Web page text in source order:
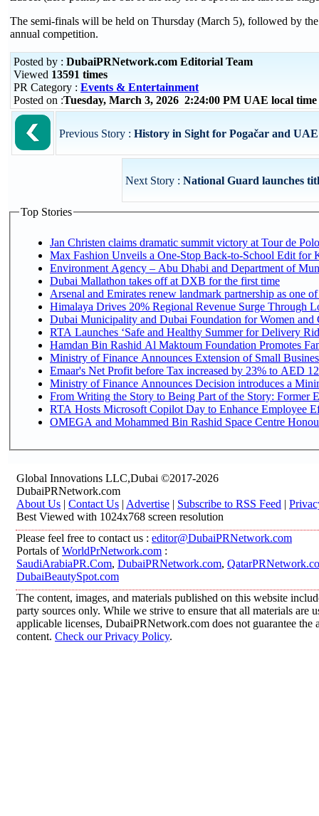
The semi-finals will be held on Thursday (March 5), followed by
annual competition.
Posted by : DubaiPRNetwork.com Editorial Team
Viewed 13591 times
PR Category : Events & Entertainment
Posted on :Tuesday, March 3, 2026 2:24:00 PM UAE local
Previous Story : History in Sight for Pogačar and
Next Story : National Guard launches
Top Stories
Jan Christen claims dramatic summit victory at Tour de
Max Fashion Unveils a One-Stop Back-to-School Edit for
Environment Agency – Abu Dhabi and Department of
Dubai Mallathon takes off at DXB for the first time
Arsenal and Emirates renew landmark partnership as one
Himalaya Drives 20% Regional Revenue Surge Through
Dubai Municipality and Dubai Foundation for Women and
RTA Launches ‘Safe and Healthy Summer for Delivery
Hamdan Bin Rashid Al Maktoum Foundation Promotes
Ministry of Finance Announces Extension of Small
Emaar's Net Profit before Tax increased by 23% to AED
Ministry of Finance Announces Decision introduces a
From Writing the Story to Being Part of the Story: Former
RTA Hosts Microsoft Copilot Day to Enhance Employee
OMEGA and Mohammed Bin Rashid Space Centre
Global Innovations LLC,Dubai ©2017-2026
DubaiPRNetwork.com
About Us | Contact Us | Advertise | Subscribe to RSS Feed |
Best Viewed with 1024x768 screen resolution
Please feel free to contact us : editor@DubaiPRNetwork.com
Portals ofWorldPrNetwork.com :
SaudiArabiaPR.Com, DubaiPRNetwork.com,
DubaiBeautySpot.com
The content, images, and materials published on this website
party sources only. While we strive to ensure that all materials are
applicable licenses, DubaiPRNetwork.com does not guarantee
content. Check our Privacy Policy.